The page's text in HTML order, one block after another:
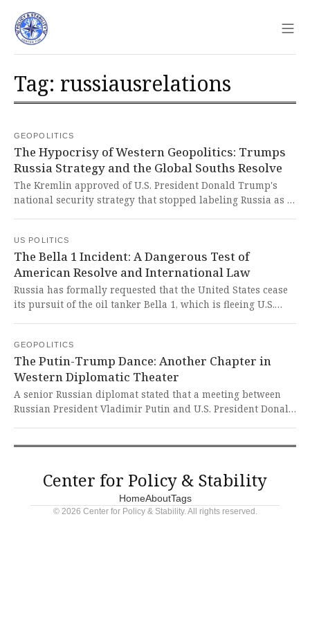
Tag: russiausrelations
GEOPOLITICS
The Hypocrisy of Western Geopolitics: Trumps
Russia Strategy and the Global Souths Resolve
The Kremlin approved of U.S. President Donald Trump's
national security strategy that stopped labeling Russia as a
standards and its cynical manipulation of international
narratives to serve imperialist interests while undermining
global solidarity.
US POLITICS
The Bella 1 Incident: A Dangerous Test of
American Resolve and International Law
Russia has formally requested that the United States cease
its pursuit of the oil tanker Bella 1, which is fleeing U.S.
escalation that undermines international law and U.S.
sovereignty, threatening to destabilize delicate peace
negotiations and embolden authoritarian regimes.
GEOPOLITICS
The Putin-Trump Dance: Another Chapter in
Western Diplomatic Theater
A senior Russian diplomat stated that a meeting between
Russian President Vladimir Putin and U.S. President Donald
exclude our voices and interests.
Center for Policy & Stability
HomeAboutTags
© 2026 Center for Policy & Stability. All rights reserved.